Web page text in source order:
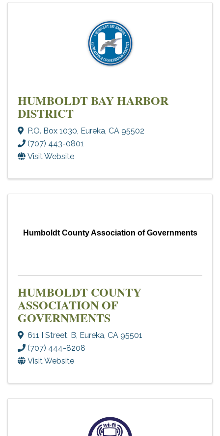
HUMBOLDT BAY HARBOR
DISTRICT
P.O. Box 1030, Eureka, CA 95502
(707) 443-0801
Visit Website
Humboldt County Association of Governments
HUMBOLDT COUNTY
ASSOCIATION OF
GOVERNMENTS
611 I Street B Eureka CA 95501
(707) 444-8208
Visit Website